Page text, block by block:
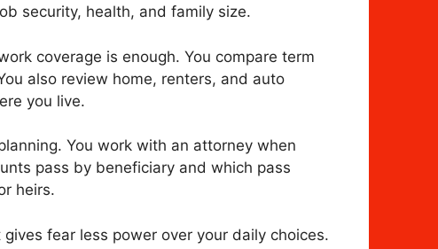
security, health, and family size.
coverage is enough. You compare term
also review home, renters, and auto
you live.
You work with an attorney when
pass by beneficiary and which pass
heirs.
fear less power over your daily choices.